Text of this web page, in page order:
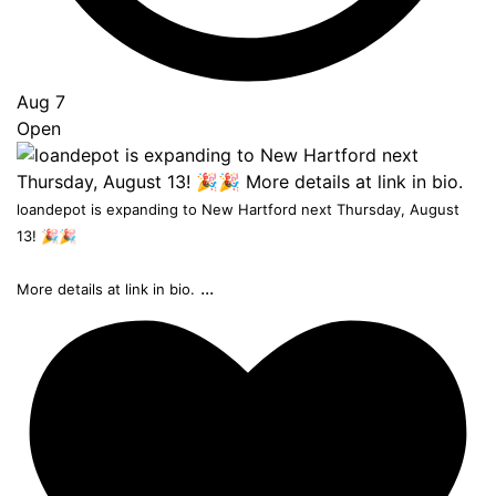
Aug 7
Open
loandepot is expanding to New Hartford next Thursday, August
13! 🎉🎉
More details at link in bio. ...